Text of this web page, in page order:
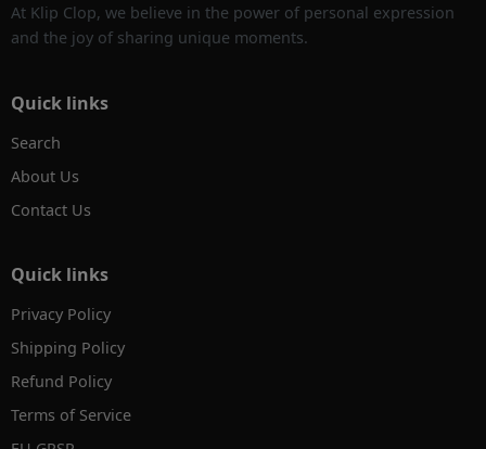
At Klip Clop, we believe in the power of personal expression
and the joy of sharing unique moments.
Quick links
Search
About Us
Contact Us
Quick links
Privacy Policy
Shipping Policy
Refund Policy
Terms of Service